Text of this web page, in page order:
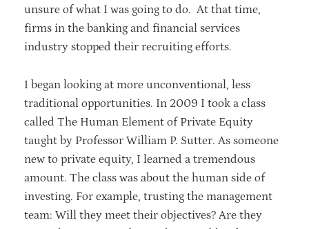
unsure of what I was going to do. At that time,
firms in the banking and financial services
industry stopped their recruiting efforts.
I began looking at more unconventional, less
traditional opportunities. In 2009 I took a class
called The Human Element of Private Equity
taught by Professor William P. Sutter. As someone
new to private equity, I learned a tremendous
amount. The class was about the human side of
investing. For example, trusting the management
team: Will they meet their objectives? Are they